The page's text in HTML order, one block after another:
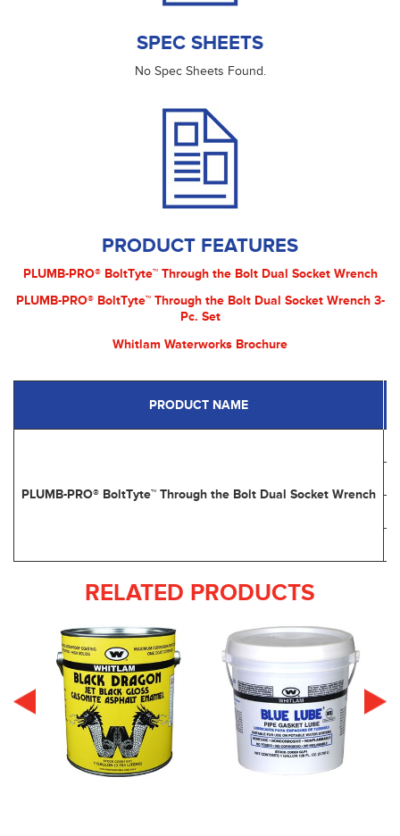
SPEC SHEETS
No Spec Sheets Found.
PRODUCT FEATURES
PLUMB-PRO® BoltTyte™ Through the Bolt Dual Socket Wrench
PLUMB-PRO® BoltTyte™ Through the Bolt Dual Socket Wrench 3-
Pc. Set
Whitlam Waterworks Brochure
PRODUCT NAME
PLUMB-PRO® BoltTyte™ Through the Bolt Dual Socket Wrench
RELATED PRODUCTS